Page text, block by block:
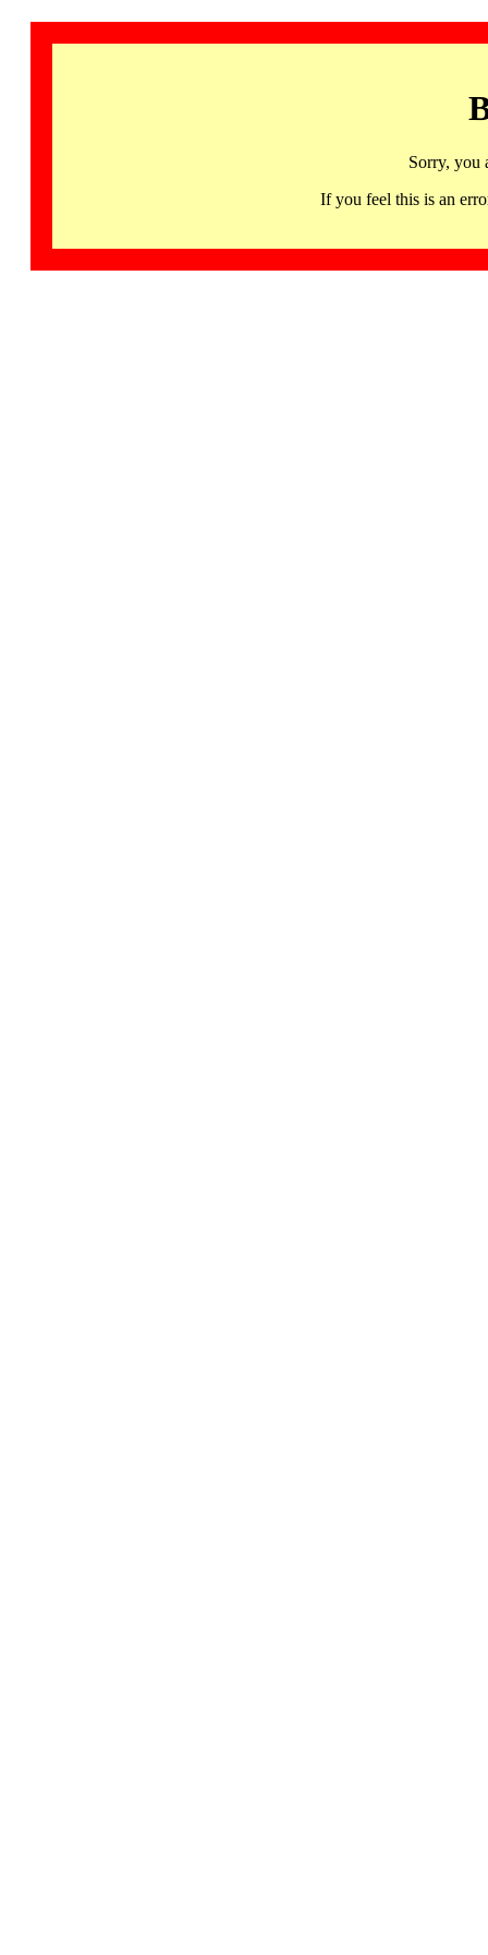
Sorry, you
If you feel this is an